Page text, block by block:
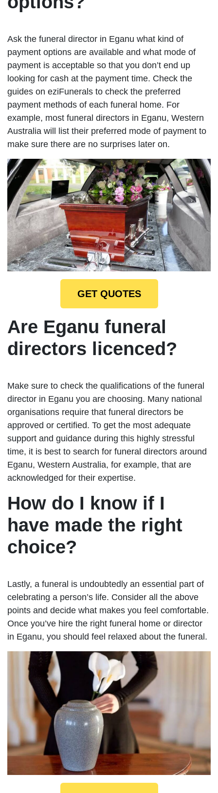
Ask the funeral director in Eganu what kind of
payment options are available and what mode of
payment is acceptable so that you don’t end up
looking for cash at the payment time. Check the
guides on eziFunerals to check the preferred
payment methods of each funeral home. For
example, most funeral directors in Eganu, Western
Australia will list their preferred mode of payment to
make sure there are no surprises later on.
GET QUOTES
Are Eganu funeral
directors licenced?
Make sure to check the qualifications of the funeral
director in Eganu you are choosing. Many national
organisations require that funeral directors be
approved or certified. To get the most adequate
support and guidance during this highly stressful
time, it is best to search for funeral directors around
Eganu, Western Australia, for example, that are
acknowledged for their expertise.
How do I know if I
have made the right
choice?
Lastly, a funeral is undoubtedly an essential part of
celebrating a person’s life. Consider all the above
points and decide what makes you feel comfortable.
Once you’ve hire the right funeral home or director
in Eganu, you should feel relaxed about the funeral.